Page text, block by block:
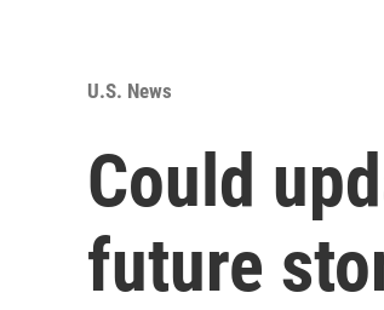
U.S. News
Could
future